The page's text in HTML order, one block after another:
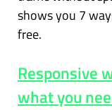
shows you 7
free.
Responsive
what you